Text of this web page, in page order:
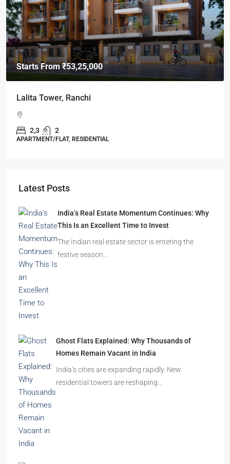
Starts From₹49,96,396
Omkar Residency, Durgapur
2.5, 3, 4
APARTMENT/FLAT, RESIDENTIAL
Latest Posts
India’s Real Estate Momentum Continues: Why
This Is an Excellent Time to Invest
The Indian real estate sector is entering the
festive season…
Ghost Flats Explained: Why Thousands of
Homes Remain Vacant in India
India’s cities are expanding rapidly. New
residential towers are reshaping…